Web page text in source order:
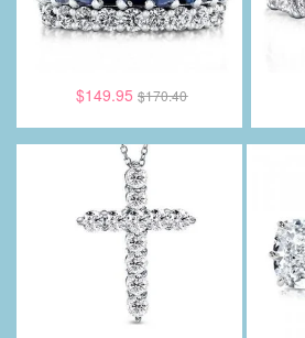
$149.95 $170.40